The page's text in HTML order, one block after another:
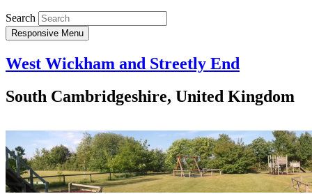
Search
Responsive Menu
West Wickham and Streetly End
South Cambridgeshire, United Kingdom